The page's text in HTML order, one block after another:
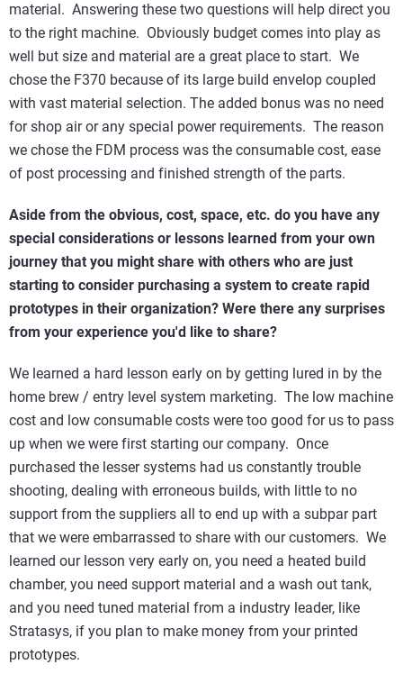
material. Answering these two questions will help direct you
to the right machine. Obviously budget comes into play as
well but size and material are a great place to start. We
chose the F370 because of its large build envelop coupled
with vast material selection. The added bonus was no need
for shop air or any special power requirements. The reason
we chose the FDM process was the consumable cost, ease
of post processing and finished strength of the parts.
Aside from the obvious, cost, space, etc. do you have any
special considerations or lessons learned from your own
journey that you might share with others who are just
starting to consider purchasing a system to create rapid
prototypes in their organization? Were there any surprises
from your experience you'd like to share?
We learned a hard lesson early on by getting lured in by the
home brew / entry level system marketing. The low machine
cost and low consumable costs were too good for us to pass
up when we were first starting our company. Once
purchased the lesser systems had us constantly trouble
shooting, dealing with erroneous builds, with little to no
support from the suppliers all to end up with a subpar part
that we were embarrassed to share with our customers. We
learned our lesson very early on, you need a heated build
chamber, you need support material and a wash out tank,
and you need tuned material from a industry leader, like
Stratasys, if you plan to make money from your printed
prototypes.